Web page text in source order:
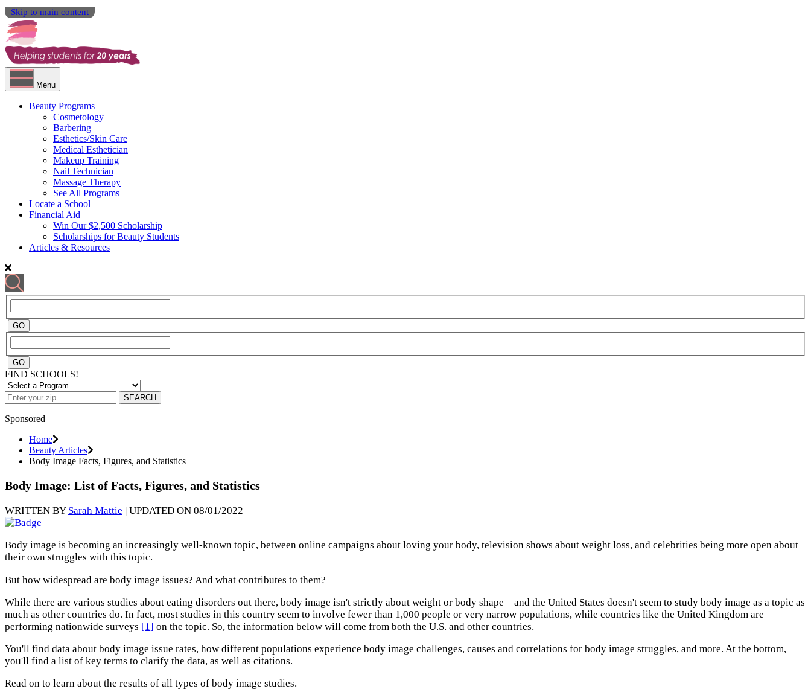
Skip to main content
Menu
Beauty Programs
Cosmetology
Barbering
Esthetics/Skin Care
Medical Esthetician
Makeup Training
Nail Technician
Massage Therapy
See All Programs
Locate a School
Financial Aid
Win Our $2,500 Scholarship
Scholarships for Beauty Students
Articles & Resources
FIND SCHOOLS!
SEARCH
Sponsored
Home
Beauty Articles
Body Image Facts, Figures, and Statistics
Body Image: List of Facts, Figures, and Statistics
WRITTEN BY Sarah Mattie | UPDATED ON 08/01/2022
Body image is becoming an increasingly well-known topic, between online campaigns about loving your body, television shows about weight loss, and celebrities being more open about
their own struggles with this topic.
But how widespread are body image issues? And what contributes to them?
While there are various studies about eating disorders out there, body image isn't strictly about weight or body shape—and the United States doesn't seem to study body image as a topic as
much as other countries do. In fact, most studies in this country seem to involve fewer than 1,000 people or very narrow populations, while countries like the United Kingdom are
performing nationwide surveys [1] on the topic. So, the information below will come from both the U.S. and other countries.
You'll find data about body image issue rates, how different populations experience body image challenges, causes and correlations for body image struggles, and more. At the bottom,
you'll find a list of key terms to clarify the data, as well as citations.
Read on to learn about the results of all types of body image studies.